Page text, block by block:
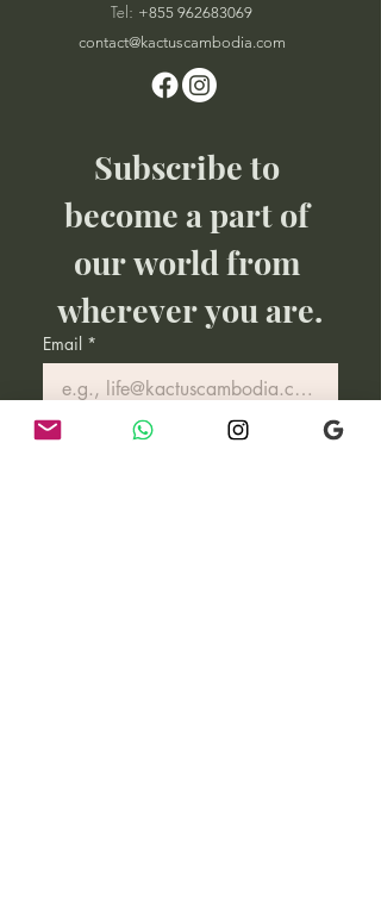
Tel: +855 962683069
contact@kactuscambodia.com
Subscribe to
become a part of
our world from
wherever you are.
Email *
Join Our Community